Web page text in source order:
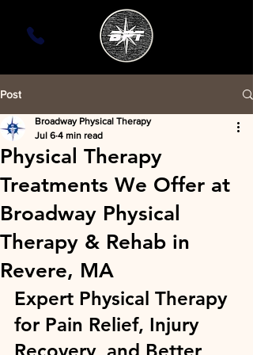
Post
Physical Therapy
Treatments We Offer at
Broadway Physical
Therapy & Rehab in
Revere, MA
Broadway Physical Therapy
Jul 6 4 min read
Expert Physical Therapy
for Pain Relief, Injury